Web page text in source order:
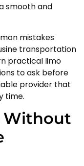
smooth and
mistakes
transportation
practical limo
to ask before
provider that
time.
Without